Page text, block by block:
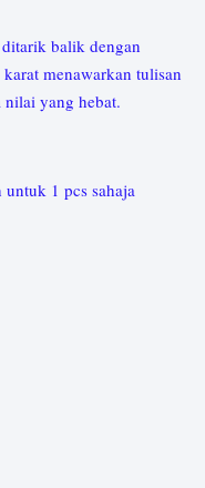
balik dengan
menawarkan tulisan
yang hebat.
1 pcs sahaja